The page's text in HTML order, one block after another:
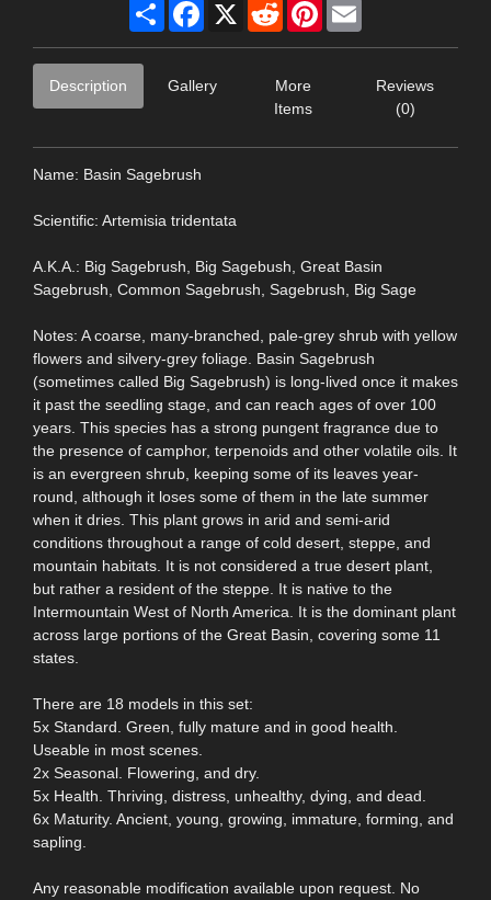
Share Facebook
X RedditPinterest
Description Gallery
More
Items
Reviews
(0)
Name: Basin Sagebrush
Scientific: Artemisia tridentata
A.K.A.: Big Sagebrush, Big Sagebush, Great Basin
Sagebrush, Common Sagebrush, Sagebrush, Big Sage
Notes: A coarse, many-branched, pale-grey shrub with yellow
flowers and silvery-grey foliage. Basin Sagebrush
(sometimes called Big Sagebrush) is long-lived once it makes
it past the seedling stage, and can reach ages of over 100
years. This species has a strong pungent fragrance due to
the presence of camphor, terpenoids and other volatile oils. It
is an evergreen shrub, keeping some of its leaves year-
round, although it loses some of them in the late summer
when it dries. This plant grows in arid and semi-arid
conditions throughout a range of cold desert, steppe, and
mountain habitats. It is not considered a true desert plant,
but rather a resident of the steppe. It is native to the
Intermountain West of North America. It is the dominant plant
across large portions of the Great Basin, covering some 11
states.
There are 18 models in this set:
5x Standard. Green, fully mature and in good health.
Useable in most scenes.
2x Seasonal. Flowering, and dry.
5x Health. Thriving, distress, unhealthy, dying, and dead.
6x Maturity. Ancient, young, growing, immature, forming, and
sapling.
Any reasonable modification available upon request. No